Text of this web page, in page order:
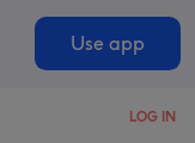
Use app
LOG IN